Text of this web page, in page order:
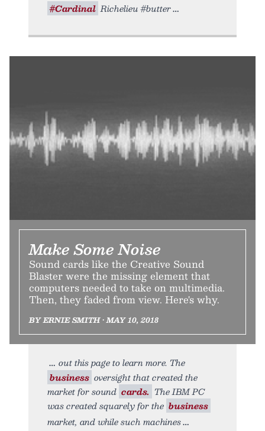
#Cardinal Richelieu #butter
Make Some Noise
Sound cards like the Creative Sound
Blaster were the missing element that
computers needed to take on multimedia.
Then, they faded from view. Here's why.
BY ERNIE SMITH • MAY 10, 2018
out this page to learn more. The
business oversight that created the
market for sound cards. The IBM PC
was created squarely for the business
market, and while such machines